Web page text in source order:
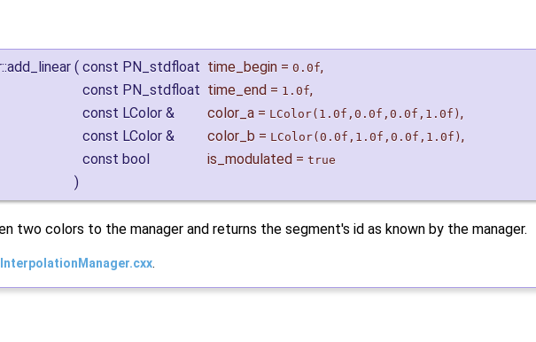
( const PN_stdfloat time_begin = 0.0f,
const PN_stdfloat time_end = 1.0f,
const LColor &
color_a = LColor(1.0f,0.0f,0.0f,1.0f) ,
const LColor &
color_b = LColor(0.0f,1.0f,0.0f,1.0f) ,
const bool
is_modulated = true
)
two colors to the manager and returns the segment's id as known by the manager.